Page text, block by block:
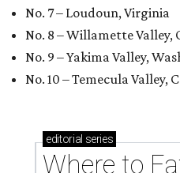
No. 7 – Loudoun, Virginia
No. 8 – Willamette Valley,
No. 9 – Yakima Valley,
No. 10 – Temecula Valley,
editorial series
Where to